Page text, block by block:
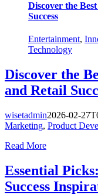
Discover the
Success
Entertainment,
Technology
Discover the
and Retail
wisetadmin2026-02-
Marketing, Product
Read More
Essential
Success